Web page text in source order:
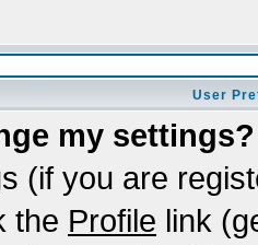
User
my settings?
(if you are
the Profile link